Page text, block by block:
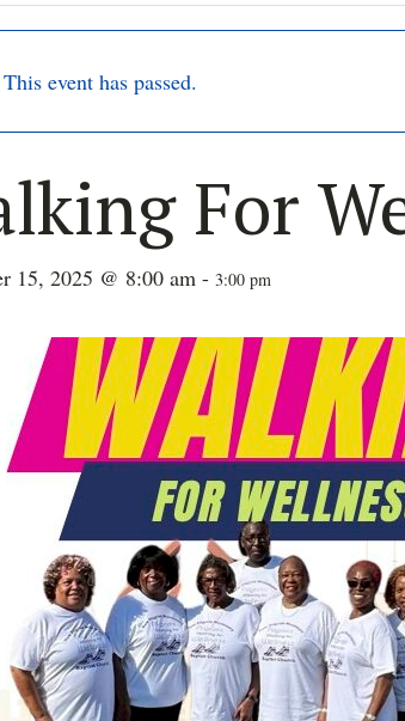
This event has passed.
For
15, 2025 @ 8:00 am - 3:00 pm